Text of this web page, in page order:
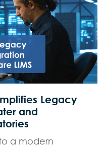
Legacy
and
a modern